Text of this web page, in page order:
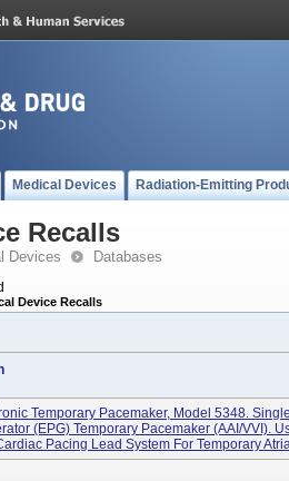
Medical Devices Radiation-Emitting
Recalls
Devices Databases
Device Recalls
Temporary Pacemaker, Model 5348.
(EPG) Temporary Pacemaker (AAI/VVI).
Pacing Lead System For Temporary